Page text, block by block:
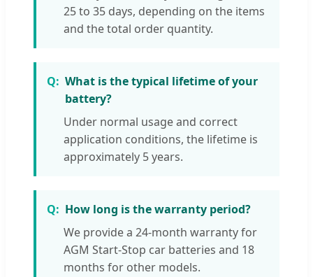
25 to 35 days, depending on the items
and the total order quantity.
What is the typical lifetime of your
battery?
Under normal usage and correct
application conditions, the lifetime is
approximately 5 years.
How long is the warranty period?
We provide a 24-month warranty for
AGM Start-Stop car batteries and 18
months for other models.